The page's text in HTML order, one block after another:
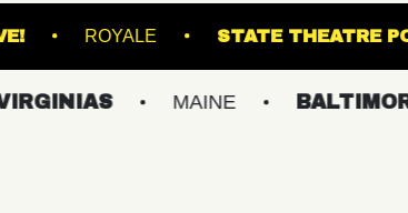
VACU LIVE! ROYALE
MAINE BALTIMORE/DC